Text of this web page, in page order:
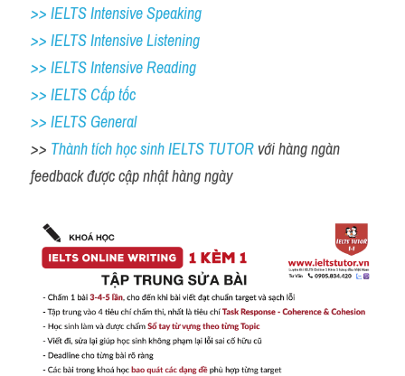
>> IELTS Intensive Speaking
>> IELTS Intensive Listening
>> IELTS Intensive Reading
>> IELTS Cấp tốc
>> IELTS General
>> Thành tích học sinh IELTS TUTOR với hàng ngàn
feedback được cập nhật hàng ngày